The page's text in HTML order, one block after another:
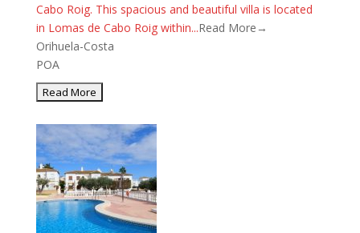
Cabo Roig. This spacious and beautiful villa is located
in Lomas de Cabo Roig within...Read More→
Orihuela-Costa
POA